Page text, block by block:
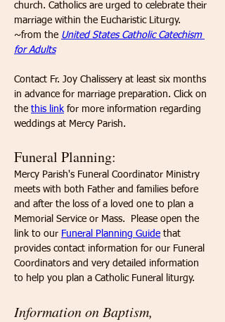
church. Catholics are urged to celebrate their
marriage within the Eucharistic Liturgy.
~from the United States Catholic Catechism
for Adults
Contact Fr. Joy Chalissery at least six months
in advance for marriage preparation. Click on
the this link for more information regarding
weddings at Mercy Parish.
Funeral Planning:
​Mercy Parish's Funeral Coordinator Ministry
meets with both Father and families before
and after the loss of a loved one to plan a
Memorial Service or Mass.  Please open the
link to our Funeral Planning Guide that
provides contact information for our Funeral
Coordinators and very detailed information
to help you plan a Catholic Funeral liturgy.
Information on Baptism,